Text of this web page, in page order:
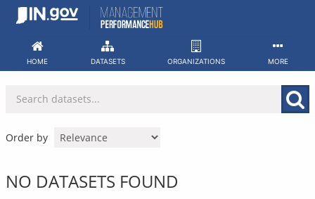
Skip
HOME DATASETS ORGANIZATIONS MORE
Order by
NO DATASETS FOUND